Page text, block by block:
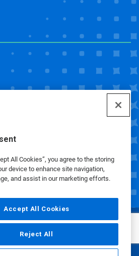
All Cookies”, you agree to the storing
device to enhance site navigation,
and assist in our marketing efforts.
Accept All Cookies
Reject All